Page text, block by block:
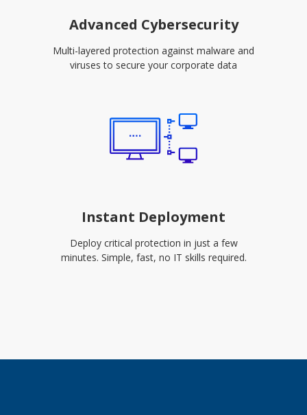
Advanced Cybersecurity
Multi-layered protection against malware and
viruses to secure your corporate data
Instant Deployment
Deploy critical protection in just a few
minutes. Simple, fast, no IT skills required.